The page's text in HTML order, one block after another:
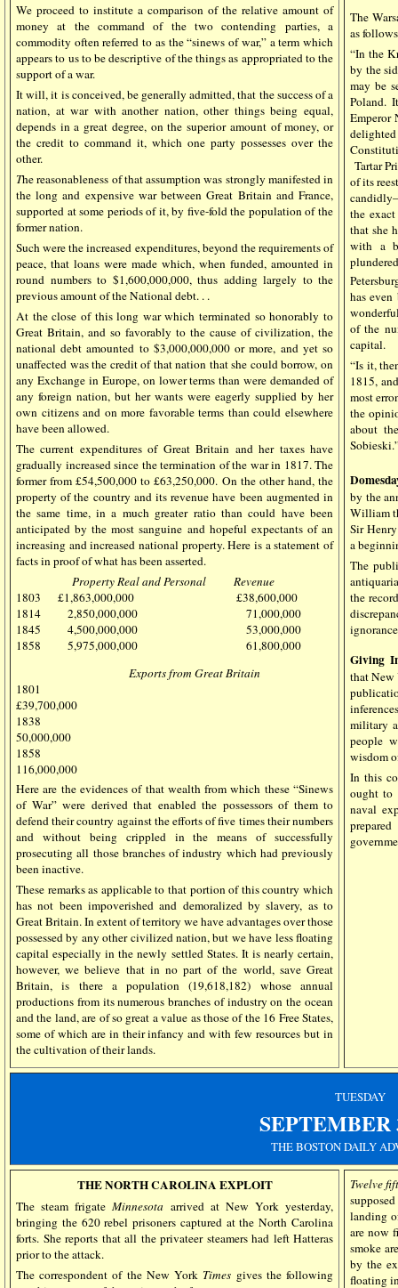
We proceed to institute a comparison of the relative amount of
money at the command of the two contending parties, a
commodity often referred to as the “sinews of war,” a term which
appears to us to be descriptive of the things as appropriated to the
support of a war.
It will, it is conceived, be generally admitted, that the success of a
nation, at war with another nation, other things being equal,
depends in a great degree, on the superior amount of money, or
the credit to command it, which one party possesses over the
other.
The reasonableness of that assumption was strongly manifested in
the long and expensive war between Great Britain and France,
supported at some periods of it, by five-fold the population of the
former nation.
Such were the increased expenditures, beyond the requirements of
peace, that loans were made which, when funded, amounted in
round numbers to $1,600,000,000, thus adding largely to the
previous amount of the National debt. . .
At the close of this long war which terminated so honorably to
Great Britain, and so favorably to the cause of civilization, the
national debt amounted to $3,000,000,000 or more, and yet so
unaffected was the credit of that nation that she could borrow, on
any Exchange in Europe, on lower terms than were demanded of
any foreign nation, but her wants were eagerly supplied by her
own citizens and on more favorable terms than could elsewhere
have been allowed.
The current expenditures of Great Britain and her taxes have
gradually increased since the termination of the war in 1817. The
former from £54,500,000 to £63,250,000. On the other hand, the
property of the country and its revenue have been augmented in
the same time, in a much greater ratio than could have been
anticipated by the most sanguine and hopeful expectants of an
increasing and increased national property. Here is a statement of
facts in proof of what has been asserted.
Property Real and Personal Revenue
1803 £1,863,000,000 £38,600,000
1814 2,850,000,000 71,000,000
1845 4,500,000,000 53,000,000
1858 5,975,000,000 61,800,000
Exports from Great Britain
1801
£39,700,000
1838
50,000,000
1858
116,000,000
Here are the evidences of that wealth from which these “Sinews
of War” were derived that enabled the possessors of them to
defend their country against the efforts of five times their numbers
and without being crippled in the means of successfully
prosecuting all those branches of industry which had previously
been inactive.
These remarks as applicable to that portion of this country which
has not been impoverished and demoralized by slavery, as to
Great Britain. In extent of territory we have advantages over those
possessed by any other civilized nation, but we have less floating
capital especially in the newly settled States. It is nearly certain,
however, we believe that in no part of the world, save Great
Britain, is there a population (19,618,182) whose annual
productions from its numerous branches of industry on the ocean
and the land, are of so great a value as those of the 16 Free States,
some of which are in their infancy and with few resources but in
the cultivation of their lands.
The
as
“In the
by the
may be
Poland.
Emperor
Tartar
of its
the
that she
with a
has
of the
capital.
“Is it,
1815,
most
the
about
by the
William
Sir
a
The
the
Giving
that New
military
people
wisdom
In this
ought to
naval
TUESDAY
SEPTEMBER
THE BOSTON DAILY
THE NORTH CAROLINA EXPLOIT
The steam frigateMinnesota arrived at New York yesterday,
bringing the 620 rebel prisoners captured at the North Carolina
forts. She reports that all the privateer steamers had left Hatteras
prior to the attack.
The correspondent of the New York Times gives the following
Twelve
landing
are now
smoke
by the
floating